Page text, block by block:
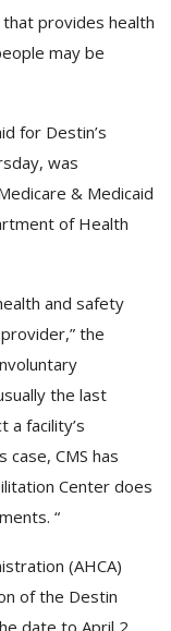
provides health
may be
for Destin’s
was
& Medicaid
of Health
and safety
the
the last
facility’s
CMS has
Center does
“
(AHCA)
of the Destin